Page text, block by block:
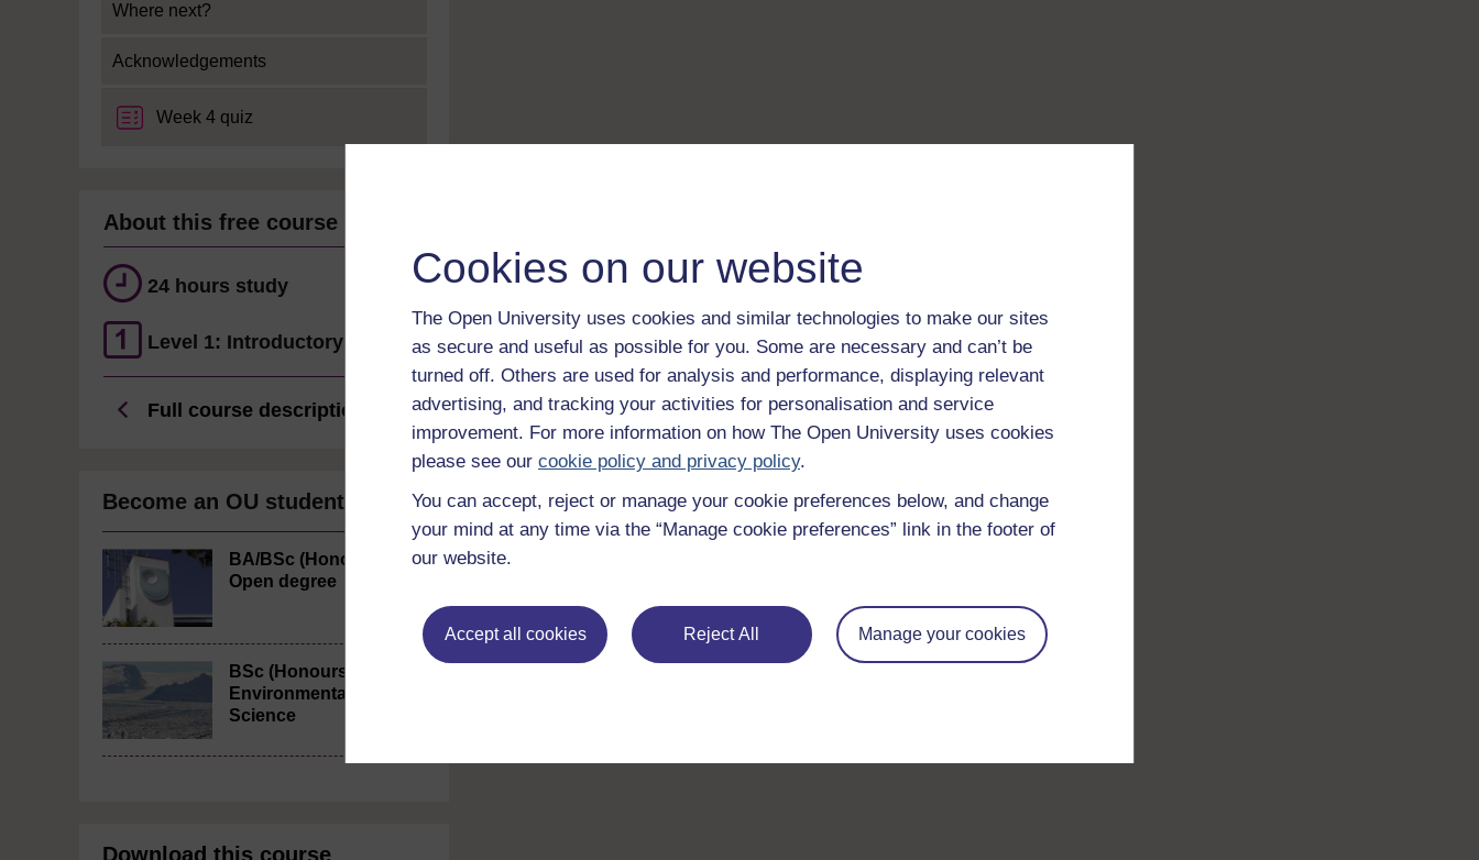
Cookies on our website
The Open University uses cookies and similar technologies to make our sites
as secure and useful as possible for you. Some are necessary and can’t be
turned off. Others are used for analysis and performance, displaying relevant
advertising, and tracking your activities for personalisation and service
improvement. For more information on how The Open University uses cookies
please see our cookie policy and privacy policy.
You can accept, reject or manage your cookie preferences below, and change
your mind at any time via the “Manage cookie preferences” link in the footer of
our website.
Accept all cookies Reject All Manage your cookies
Where next?
Acknowledgements
Week 4 quiz
About this free course
24 hours study
Level 1: Introductory
Full course description
Become an OU student
BA/BSc (Honours)
Open degree
BSc (Honours)
Environmental
Science
Download this course